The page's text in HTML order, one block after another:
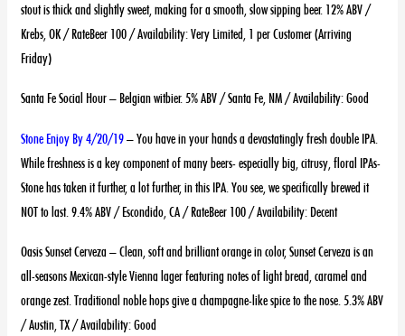
stout is thick and slightly sweet, making for a smooth, slow sipping beer. 12% ABV /
Krebs, OK / RateBeer 100 / Availability: Very Limited, 1 per Customer (Arriving
Friday)
Santa Fe Social Hour – Belgian witbier. 5% ABV / Santa Fe, NM / Availability: Good
Stone Enjoy By 4/20/19– You have in your hands a devastatingly fresh double IPA.
While freshness is a key component of many beers- especially big, citrusy, floral IPAs-
Stone has taken it further, a lot further, in this IPA. You see, we specifically brewed it
NOT to last. 9.4% ABV / Escondido, CA / RateBeer 100 / Availability: Decent
Oasis Sunset Cerveza – Clean, soft and brilliant orange in color, Sunset Cerveza is an
all-seasons Mexican-style Vienna lager featuring notes of light bread, caramel and
orange zest. Traditional noble hops give a champagne-like spice to the nose. 5.3% ABV
/ Austin, TX / Availability: Good